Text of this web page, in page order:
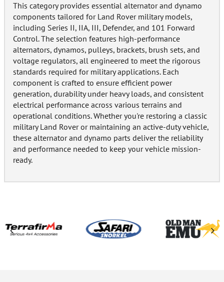
This category provides essential alternator and dynamo
components tailored for Land Rover military models,
including Series II, IIA, III, Defender, and 101 Forward
Control. The selection features high-performance
alternators, dynamos, pulleys, brackets, brush sets, and
voltage regulators, all engineered to meet the rigorous
standards required for military applications. Each
component is crafted to ensure efficient power
generation, durability under heavy loads, and consistent
electrical performance across various terrains and
operational conditions. Whether you're restoring a classic
military Land Rover or maintaining an active-duty vehicle,
these alternator and dynamo parts deliver the reliability
and performance needed to keep your vehicle mission-
ready.